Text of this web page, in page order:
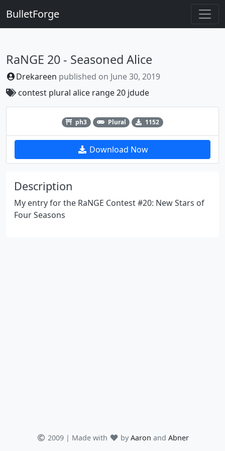
BulletForge
RaNGE 20 - Seasoned Alice
Drekareen published on June 30, 2019
contest plural alice range 20 jdude
ph3 Plural 1152
Download Now
Description
My entry for the RaNGE Contest #20: New Stars of
Four Seasons
2009 | Made with by Aaron and Abner